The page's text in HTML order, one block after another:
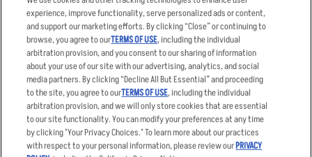
Order Delivery
Restaurant List
Nutrition & Allergens
Applicant & Employee
Privacy Notice
Accessibility Statement
Privacy Policy
Other Terms
experience, improve functionality, serve personalized ads or content,
and support our marketing efforts. By clicking “Close” or continuing to
browse, you agree to ourTERMS OF USE, including the individual
arbitration provision, and you consent to our sharing of information
about your use of our site with our advertising, analytics, and social
media partners. By clicking “Decline All But Essential” and proceeding
to the site, you agree to ourTERMS OF USE, including the individual
arbitration provision, and we will only store cookies that are essential
to our site functionality. You can modify your preferences at any time
by clicking "Your Privacy Choices." To learn more about our practices
with respect to your personal information, please review ourPRIVACY